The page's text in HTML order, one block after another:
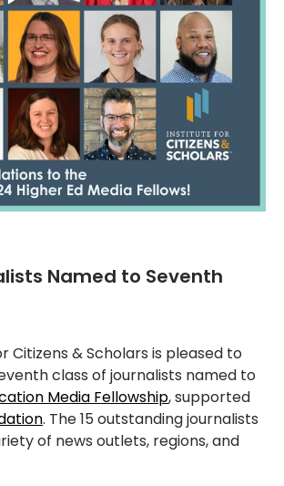
Named to Seventh
Citizens & Scholars is pleased to
class of journalists named to
Media Fellowship, supported
. The 15 outstanding journalists
of news outlets, regions, and